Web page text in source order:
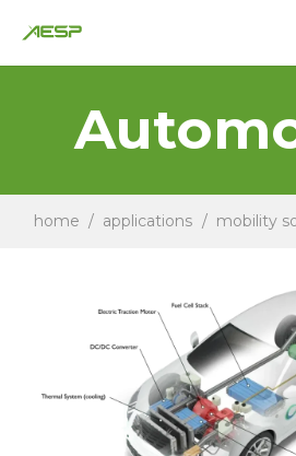
home / applications / mobility